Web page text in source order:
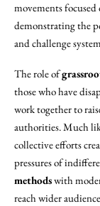
movements
demonstrating the
and challenge
The role of
those who have
work together to
authorities. Much
collective efforts
pressures of
methodswith
reach wider